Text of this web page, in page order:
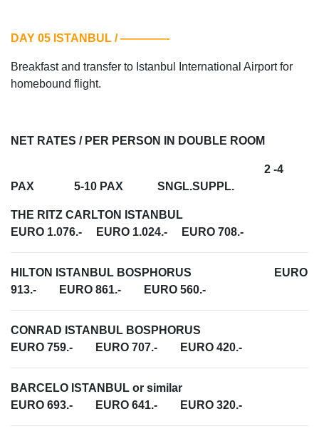
DAY 05 ISTANBUL / ————-
Breakfast and transfer to Istanbul International Airport for
homebound flight.
NET RATES / PER PERSON IN DOUBLE ROOM
2 -4
PAX 5-10 PAX SNGL.SUPPL.
THE RITZ CARLTON ISTANBUL
EURO 1.076.- EURO 1.024.- EURO 708.-
HILTON ISTANBUL BOSPHORUS EURO
913.- EURO 861.- EURO 560.-
CONRAD ISTANBUL BOSPHORUS
EURO 759.- EURO 707.- EURO 420.-
BARCELO ISTANBUL or similar
EURO 693.- EURO 641.- EURO 320.-